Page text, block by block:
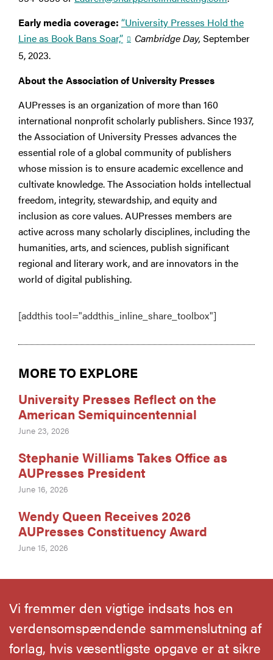
Early media coverage: “University Presses Hold the
Line as Book Bans Soar,”
Cambridge Day, September
5, 2023.
About the Association of University Presses
AUPresses is an organization of more than 160
international nonprofit scholarly publishers. Since 1937,
the Association of University Presses advances the
essential role of a global community of publishers
whose mission is to ensure academic excellence and
cultivate knowledge. The Association holds intellectual
freedom, integrity, stewardship, and equity and
inclusion as core values. AUPresses members are
active across many scholarly disciplines, including the
humanities, arts, and sciences, publish significant
regional and literary work, and are innovators in the
world of digital publishing.
[addthis tool="addthis_inline_share_toolbox"]
MORE TO EXPLORE
University Presses Reflect on the
American Semiquincentennial
June 23, 2026
Stephanie Williams Takes Office as
AUPresses President
June 16, 2026
Wendy Queen Receives 2026
AUPresses Constituency Award
June 15, 2026
Vi fremmer den vigtige indsats hos en
verdensomspændende sammenslutning af
forlag, hvis væsentligste opgave er at sikre